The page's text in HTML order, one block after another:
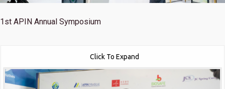
1st APIN Annual Symposium
Click To Expand